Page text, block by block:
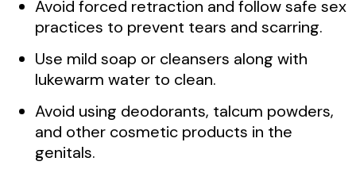
Avoid forced retraction and follow safe sex
practices to prevent tears and scarring.
Use mild soap or cleansers along with
lukewarm water to clean.
Avoid using deodorants, talcum powders,
and other cosmetic products in the
genitals.